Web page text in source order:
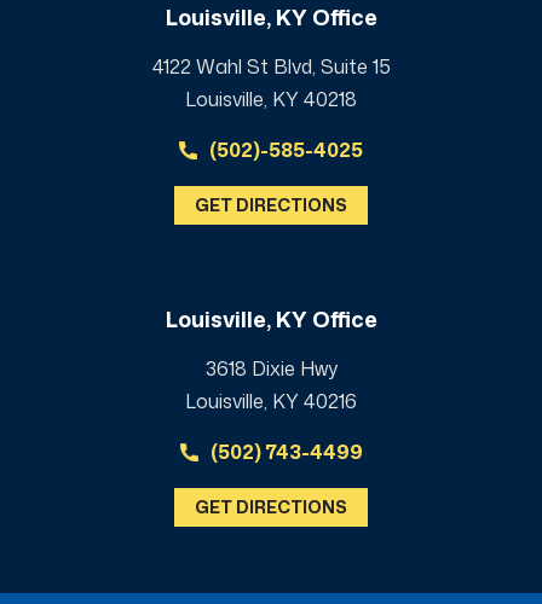
Louisville, KY Office
4122 Wahl St Blvd, Suite 15
Louisville, KY 40218
(502)-585-4025
GET DIRECTIONS
Louisville, KY Office
3618 Dixie Hwy
Louisville, KY 40216
(502) 743-4499
GET DIRECTIONS